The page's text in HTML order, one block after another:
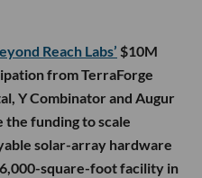
Reach Labs’ $10M
from TerraForge
Y Combinator and Augur
the funding to scale
solar-array hardware
square-foot facility in